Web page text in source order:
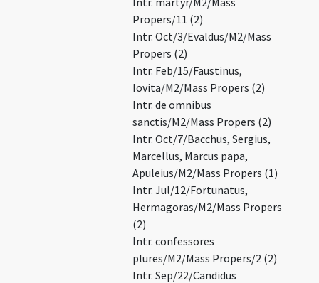
Propers/11 (2)
Intr. Oct/3/Evaldus/M2/Mass
Propers (2)
Intr. Feb/15/Faustinus,
Iovita/M2/Mass Propers (2)
Intr. de omnibus
sanctis/M2/Mass Propers (2)
Intr. Oct/7/Bacchus, Sergius,
Marcellus, Marcus papa,
Apuleius/M2/Mass Propers (1)
Intr. Jul/12/Fortunatus,
Hermagoras/M2/Mass Propers
(2)
Intr. confessores
plures/M2/Mass Propers/2 (2)
Intr. Sep/22/Candidus